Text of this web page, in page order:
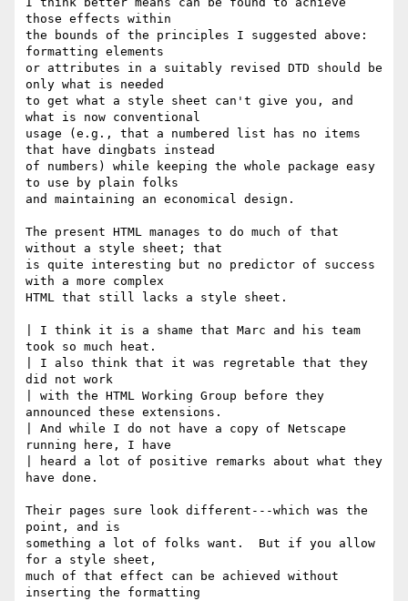
those effects within
the bounds of the principles I suggested above:
formatting elements
or attributes in a suitably revised DTD should be
only what is needed
to get what a style sheet can't give you, and
what is now conventional
usage (e.g., that a numbered list has no items
that have dingbats instead
of numbers) while keeping the whole package easy
to use by plain folks
and maintaining an economical design.
The present HTML manages to do much of that
without a style sheet; that
is quite interesting but no predictor of success
with a more complex
HTML that still lacks a style sheet.
| I think it is a shame that Marc and his team
took so much heat.
| I also think that it was regretable that they
did not work
| with the HTML Working Group before they
announced these extensions.
| And while I do not have a copy of Netscape
running here, I have
| heard a lot of positive remarks about what they
have done.
Their pages sure look different---which was the
point, and is
something a lot of folks want.  But if you allow
for a style sheet,
much of that effect can be achieved without
inserting the formatting